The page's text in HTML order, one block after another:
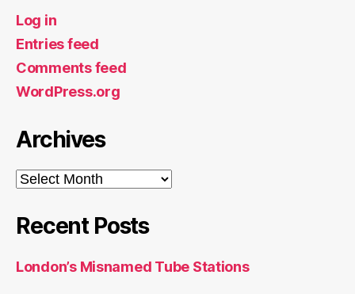
Log in
Entries feed
Comments feed
WordPress.org
Archives
Archives
Recent Posts
London’s Misnamed Tube Stations